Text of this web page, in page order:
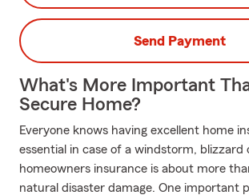
Send Payment
What's More Important
Secure Home?
Everyone knows having excellent home
essential in case of a windstorm, blizzard
homeowners insurance is about more
natural disaster damage. One important